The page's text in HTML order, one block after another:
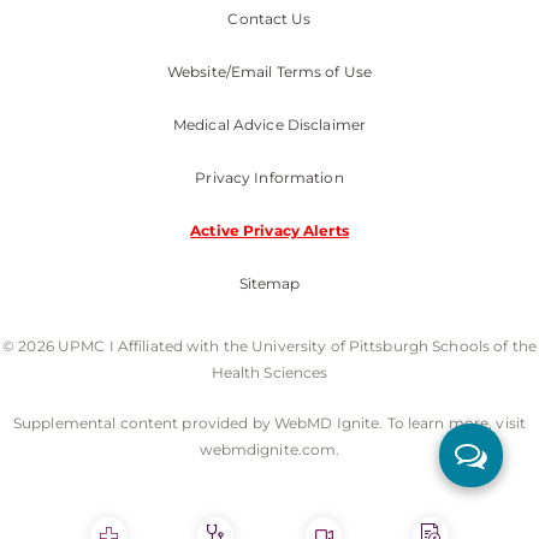
Contact Us
Website/Email Terms of Use
Medical Advice Disclaimer
Privacy Information
Active Privacy Alerts
Sitemap
© 2026 UPMC I Affiliated with the University of Pittsburgh Schools of the
Health Sciences
Supplemental content provided by WebMD Ignite. To learn more, visit
webmdignite.com.